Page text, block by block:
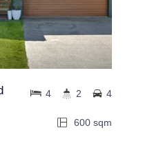
600 sqm
4 2 4